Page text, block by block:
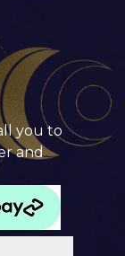
you to
and